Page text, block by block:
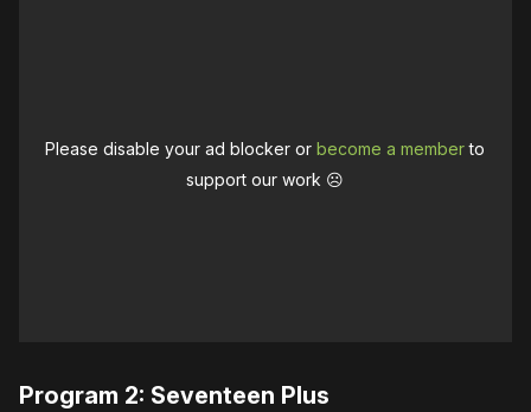
Please disable your ad blocker orbecome a memberto
support our work ☹️
Program 2: Seventeen Plus